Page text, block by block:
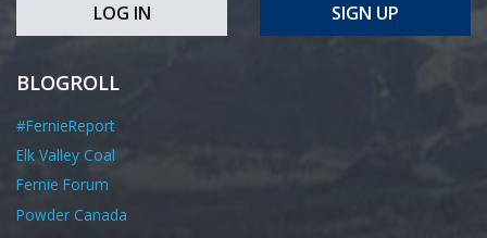
LOG IN SIGN UP
BLOGROLL
#FernieReport
Elk Valley Coal
Fernie Forum
Powder Canada